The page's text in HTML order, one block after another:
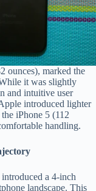
ounces), marked the
it was slightly
and intuitive user
introduced lighter
iPhone 5 (112
handling.
a 4-inch
landscape. This